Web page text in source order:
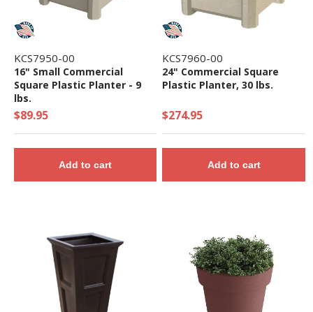
KCS7950-00
16" Small Commercial
Square Plastic Planter - 9
lbs.
$89.95
Add to cart
KCS7960-00
24" Commercial Square
Plastic Planter, 30 lbs.
$274.95
Add to cart